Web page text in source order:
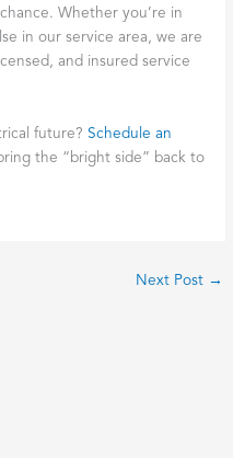
Whether you’re in
in our service area, we are
and insured service
future? Schedule an
the “bright side” back to
Next Post →